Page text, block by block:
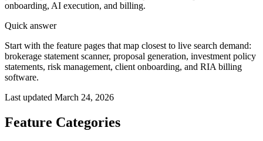
onboarding, AI execution, and billing.
Quick answer
Start with the feature pages that map closest to live search demand:
brokerage statement scanner, proposal generation, investment policy
statements, risk management, client onboarding, and RIA billing
software.
Last updated March 24, 2026
Feature Categories